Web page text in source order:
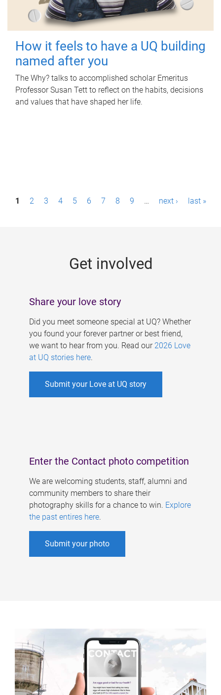
How it feels to have a UQ building
named after you
The Why? talks to accomplished scholar Emeritus
Professor Susan Tett to reflect on the habits, decisions
and values that have shaped her life.
P1 2 3 4 5 6 7 8 9 … next › last »
Get involved
Share your love story
Did you meet someone special at UQ? Whether
you found your forever partner or best friend,
we want to hear from you. Read our 2026 Love
at UQ stories here.
Submit your Love at UQ story
Enter the Contact photo competition
We are welcoming students, staff, alumni and
community members to share their
photography skills for a chance to win. Explore
the past entires here.
Submit your photo